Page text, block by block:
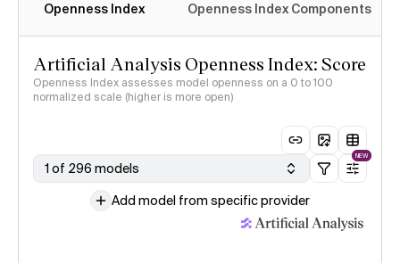
Openness Index Openness Index Components
Artificial Analysis Openness Index: Score
Openness Index assesses model openness on a 0 to 100
normalized scale (higher is more open)
1 of 296 models
NEW
Add model from specific provider